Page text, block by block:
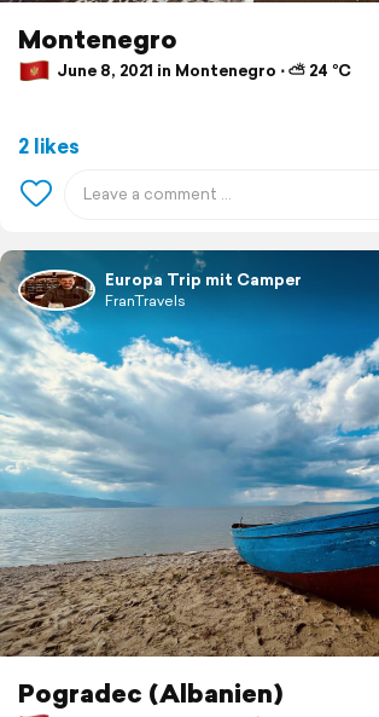
Montenegro
June 8, 2021 in Montenegro ⋅ ⛅ 24 °C
2 likes
Europa Trip mit Camper
FranTravels
Pogradec (Albanien)